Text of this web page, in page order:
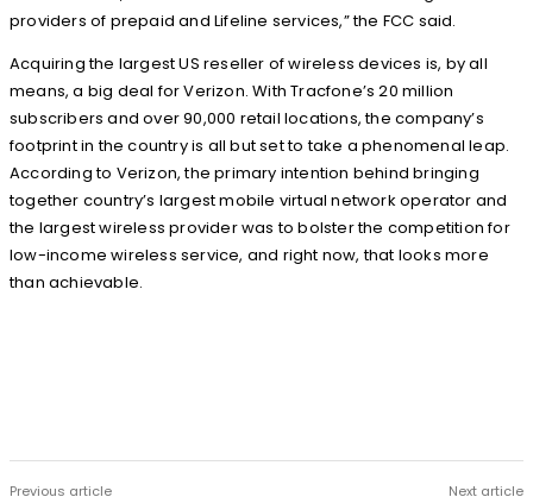
providers of prepaid and Lifeline services,” the FCC said.
Acquiring the largest US reseller of wireless devices is, by all
means, a big deal for Verizon. With Tracfone’s 20 million
subscribers and over 90,000 retail locations, the company’s
footprint in the country is all but set to take a phenomenal leap.
According to Verizon, the primary intention behind bringing
together country’s largest mobile virtual network operator and
the largest wireless provider was to bolster the competition for
low-income wireless service, and right now, that looks more
than achievable.
Previous article Next article